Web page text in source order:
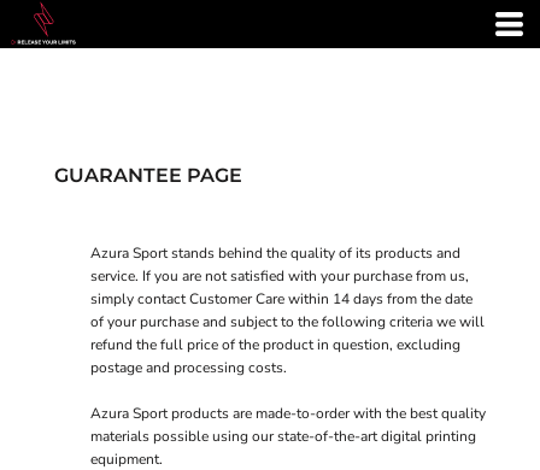
GUARANTEE PAGE
Azura Sport stands behind the quality of its products and
service. If you are not satisfied with your purchase from us,
simply contactCustomer Carewithin 14 days from the date
of your purchase and subject to the following criteria we will
refund the full price of the product in question, excluding
postage and processing costs.
Azura Sport products are made-to-order with the best quality
materials possible using our state-of-the-art digital printing
equipment.